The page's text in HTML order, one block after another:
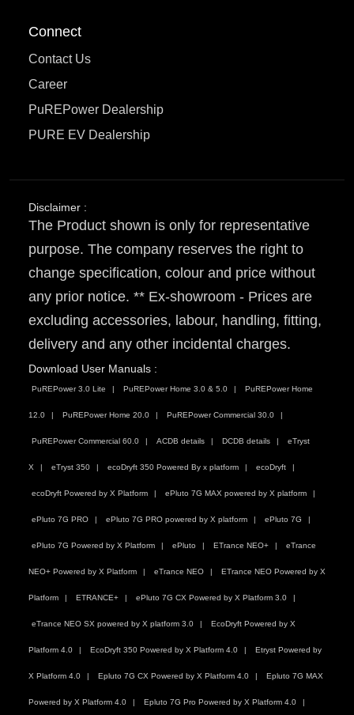
Connect
Contact Us
Career
PuREPower Dealership
PURE EV Dealership
Disclaimer :
The Product shown is only for representative
purpose. The company reserves the right to
change specification, colour and price without
any prior notice. ** Ex-showroom - Prices are
excluding accessories, labour, handling, fitting,
delivery and any other incidental charges.
Download User Manuals :
PuREPower 3.0 Lite PuREPower Home 3.0 & 5.0 PuREPower Home
12.0 PuREPower Home 20.0 PuREPower Commercial 30.0
PuREPower Commercial 60.0 ACDB details DCDB details eTryst
X eTryst 350 ecoDryft 350 Powered By x platform ecoDryft
ecoDryft Powered by X Platform ePluto 7G MAX powered by X platform
ePluto 7G PRO ePluto 7G PRO powered by X platform ePluto 7G
ePluto 7G Powered by X Platform ePluto ETrance NEO+ eTrance
NEO+ Powered by X Platform eTrance NEO ETrance NEO Powered by X
Platform ETRANCE+ ePluto 7G CX Powered by X Platform 3.0
eTrance NEO SX powered by X platform 3.0 EcoDryft Powered by X
Platform 4.0 EcoDryft 350 Powered by X Platform 4.0 Etryst Powered by
X Platform 4.0 Epluto 7G CX Powered by X Platform 4.0 Epluto 7G MAX
Powered by X Platform 4.0 Epluto 7G Pro Powered by X Platform 4.0